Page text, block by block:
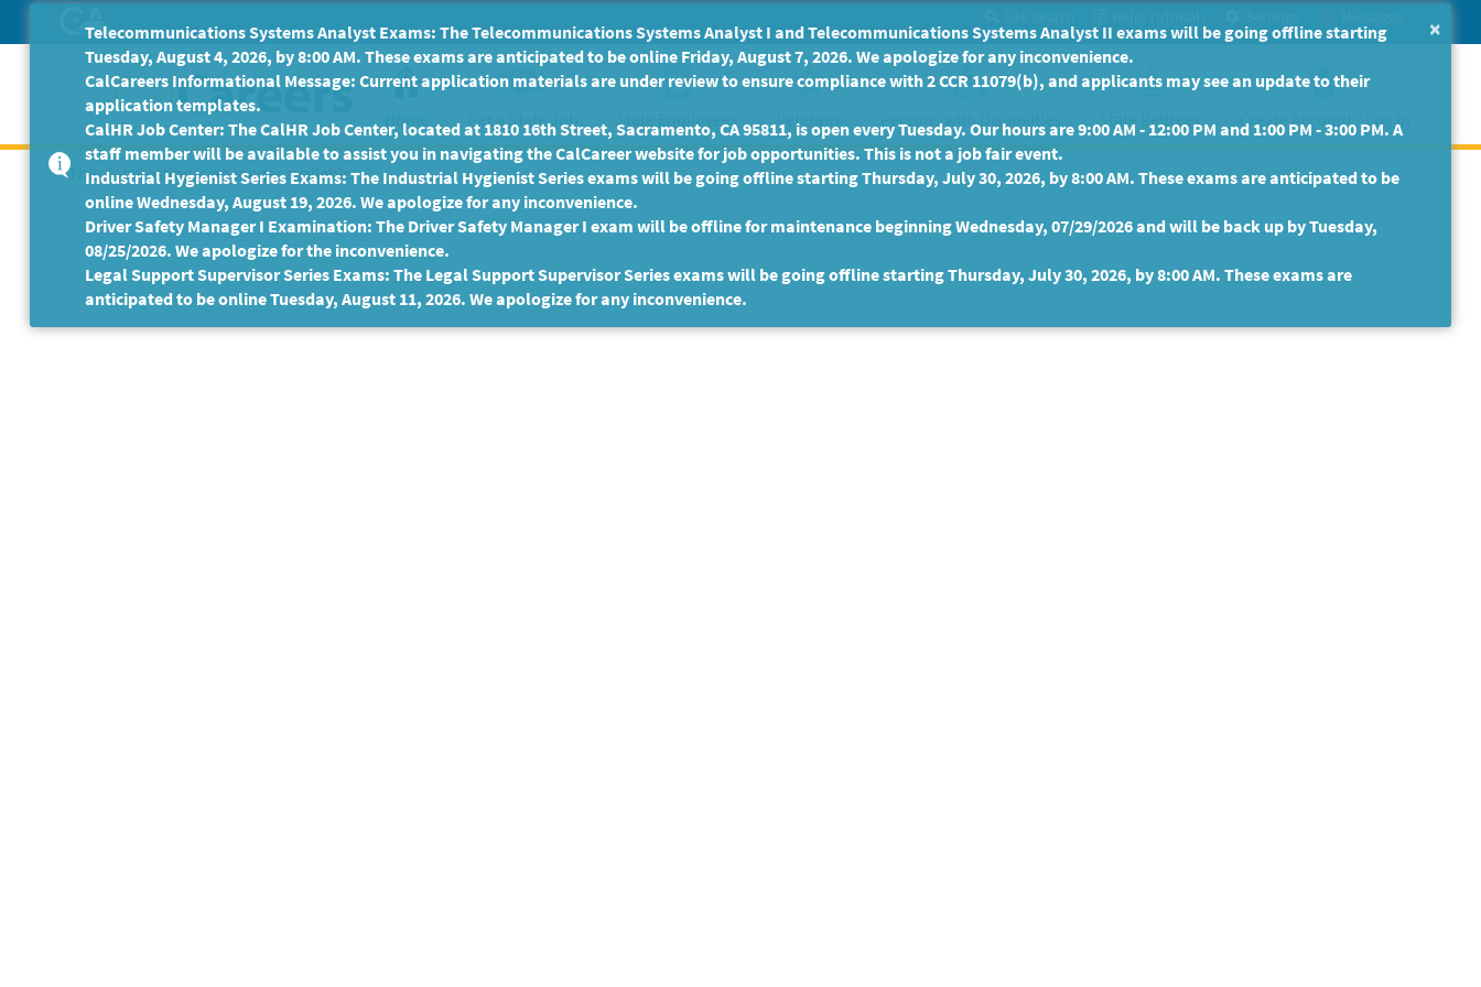
to
Main
Content
Home Get a State Job State Employees Veterans Persons with Disabilities State Retirees Create Account / Log In
This Job Posting is no longer available.
×
Telecommunications Systems Analyst Exams: The Telecommunications Systems Analyst I and Telecommunications Systems Analyst II exams will be going offline starting
Tuesday, August 4, 2026, by 8:00 AM. These exams are anticipated to be online Friday, August 7, 2026. We apologize for any inconvenience.
CalCareers Informational Message: Current application materials are under review to ensure compliance with 2 CCR 11079(b), and applicants may see an update to their
application templates.
CalHR Job Center: The CalHR Job Center, located at 1810 16th Street, Sacramento, CA 95811, is open every Tuesday. Our hours are 9:00 AM - 12:00 PM and 1:00 PM - 3:00 PM. A
staff member will be available to assist you in navigating the CalCareer website for job opportunities. This is not a job fair event.
Industrial Hygienist Series Exams: The Industrial Hygienist Series exams will be going offline starting Thursday, July 30, 2026, by 8:00 AM. These exams are anticipated to be
online Wednesday, August 19, 2026. We apologize for any inconvenience.
Driver Safety Manager I Examination: The Driver Safety Manager I exam will be offline for maintenance beginning Wednesday, 07/29/2026 and will be back up by Tuesday,
08/25/2026. We apologize for the inconvenience.
Legal Support Supervisor Series Exams: The Legal Support Supervisor Series exams will be going offline starting Thursday, July 30, 2026, by 8:00 AM. These exams are
anticipated to be online Tuesday, August 11, 2026. We apologize for any inconvenience.